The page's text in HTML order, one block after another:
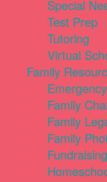
Special
Test Prep
Tutoring
Virtual
Family
Family
Family
Family